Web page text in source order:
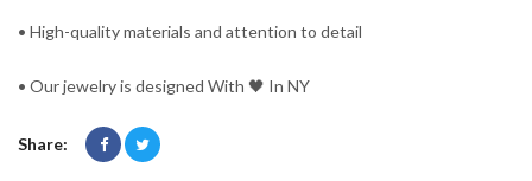
• High-quality materials and attention to detail
• Our jewelry is designed With 🖤️ In NY
Share: